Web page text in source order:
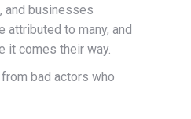
and businesses
to many, and
it comes their way.
bad actors who